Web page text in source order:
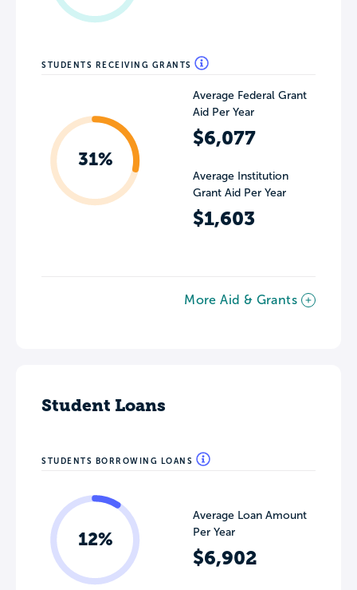
STUDENTS RECEIVING GRANTS
31%
Average Federal Grant
Aid Per Year
$6,077
Average Institution
Grant Aid Per Year
$1,603
More Aid & Grants
Student Loans
STUDENTS BORROWING LOANS
12%
Average Loan Amount
Per Year
$6,902